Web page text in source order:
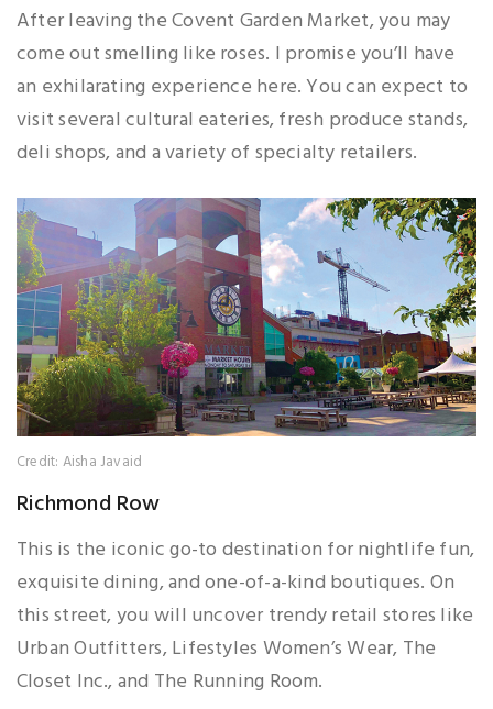
After leaving the Covent Garden Market, you may
come out smelling like roses. I promise you’ll have
an exhilarating experience here. You can expect to
visit several cultural eateries, fresh produce stands,
deli shops, and a variety of specialty retailers.
Credit: Aisha Javaid
Richmond Row
This is the iconic go-to destination for nightlife fun,
exquisite dining, and one-of-a-kind boutiques. On
this street, you will uncover trendy retail stores like
Urban Outfitters, Lifestyles Women’s Wear, The
Closet Inc., and The Running Room.